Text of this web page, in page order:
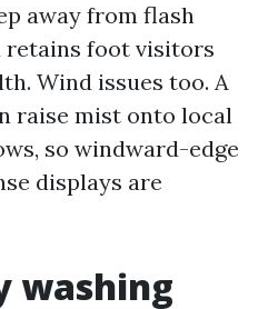
away from flash
retains foot visitors
Wind issues too. A
raise mist onto local
so windward-edge
displays are
washing